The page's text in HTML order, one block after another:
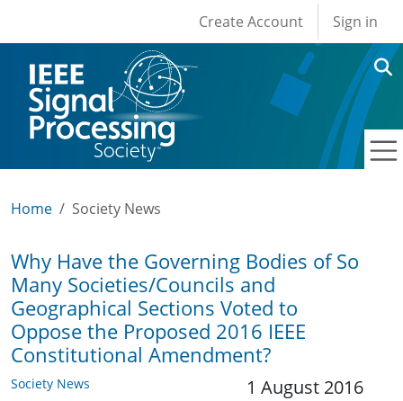
User account
Create Account Sign in
Home Society News
Why Have the Governing Bodies of So
Many Societies/Councils and
Geographical Sections Voted to
Oppose the Proposed 2016 IEEE
Constitutional Amendment?
Society News 1 August 2016